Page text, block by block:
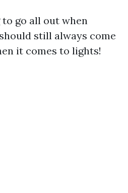
go all out when
still always come
it comes to lights!